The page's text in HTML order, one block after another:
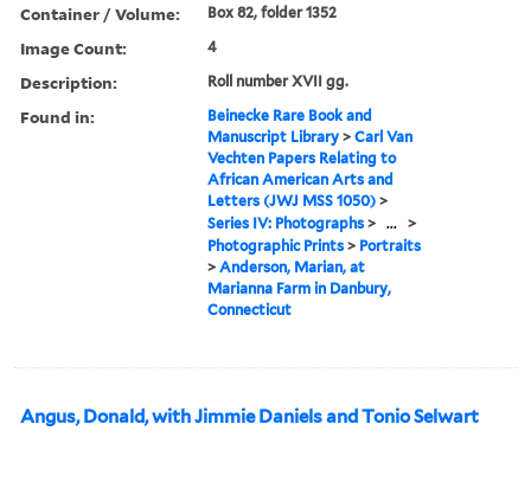
Container / Volume: Box 82, folder 1352
Image Count: 4
Description: Roll number XVII gg.
Found in:
Beinecke Rare Book and
Manuscript Library >Carl Van
Vechten Papers Relating to
African American Arts and
Letters (JWJ MSS 1050) >
Series IV: Photographs > ... >
Photographic Prints > Portraits
>Anderson, Marian, at
Marianna Farm in Danbury,
Connecticut
Angus, Donald, with Jimmie Daniels and Tonio Selwart